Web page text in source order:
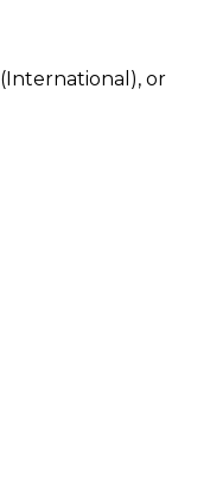
(International), or